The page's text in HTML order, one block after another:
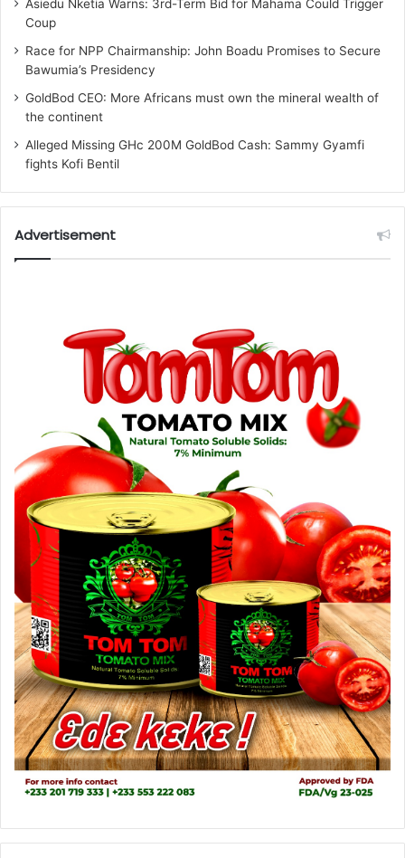
Asiedu Nketia Warns: 3rd-Term Bid for Mahama Could Trigger
Coup
Race for NPP Chairmanship: John Boadu Promises to Secure
Bawumia’s Presidency
GoldBod CEO: More Africans must own the mineral wealth of
the continent
Alleged Missing GHc 200M GoldBod Cash: Sammy Gyamfi
fights Kofi Bentil
Advertisement